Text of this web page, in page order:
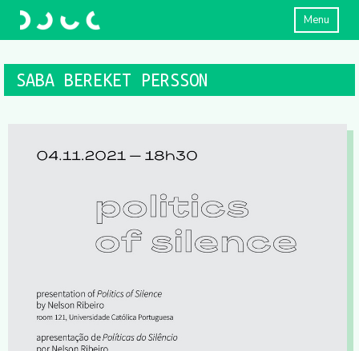
Menu
SABA BEREKET PERSSON